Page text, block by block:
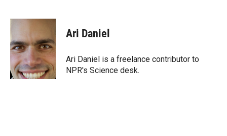
i
t
e
r
n
e
d
n
a
l
Ari Daniel
Ari Daniel is a freelance contributor to
NPR's Science desk.